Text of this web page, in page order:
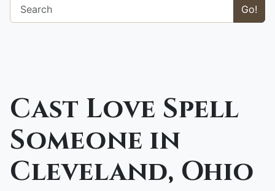
Go!
Cast Love Spell
Someone in
Cleveland, Ohio